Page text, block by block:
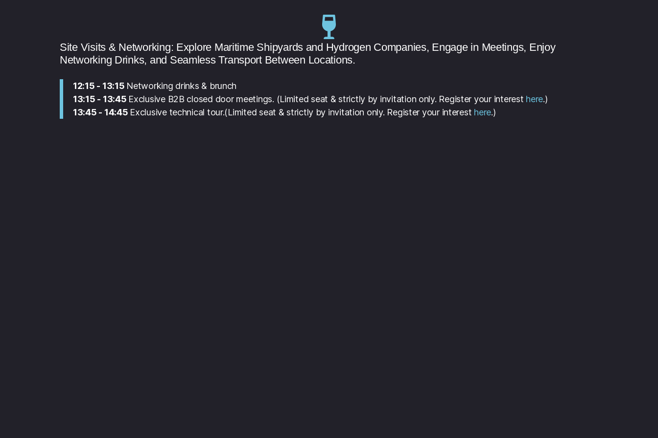
Site Visits & Networking: Explore Maritime Shipyards and Hydrogen Companies, Engage in Meetings, Enjoy
Networking Drinks, and Seamless Transport Between Locations.
12:15 - 13:15 Networking drinks & brunch
13:15 - 13:45 Exclusive B2B closed door meetings. (Limited seat & strictly by invitation only. Register your interest here.)
13:45 - 14:45 Exclusive technical tour.(Limited seat & strictly by invitation only. Register your interest here.)